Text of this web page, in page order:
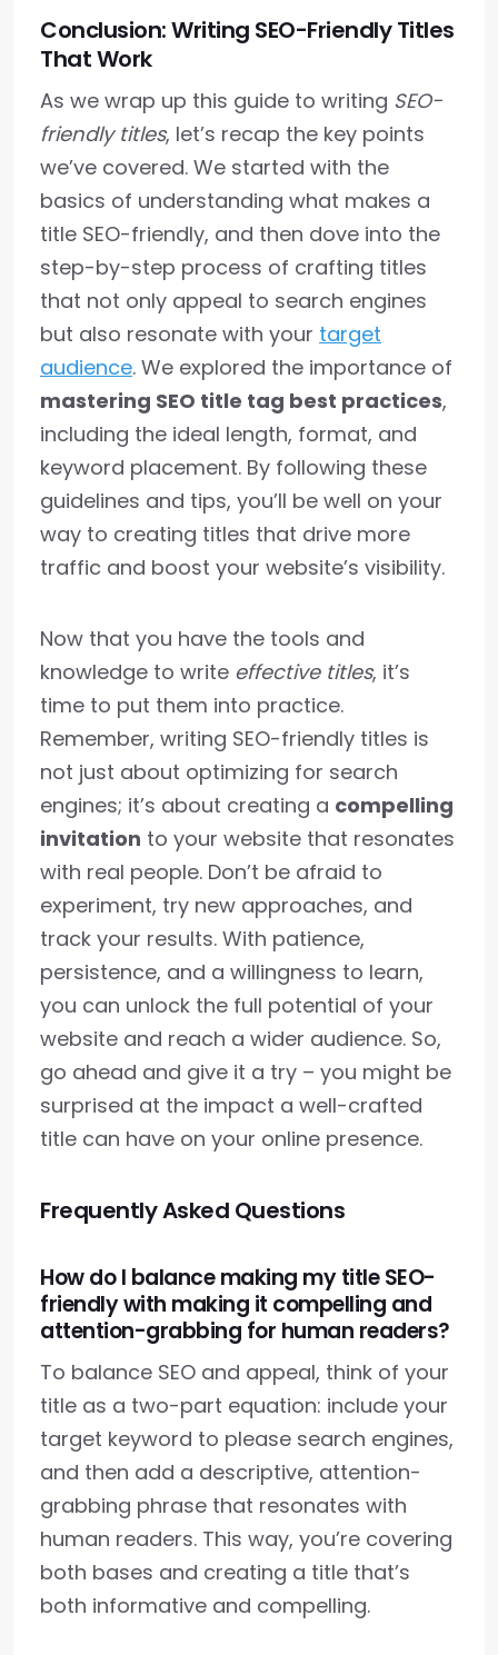
Conclusion: Writing SEO-Friendly Titles
That Work
As we wrap up this guide to writing SEO-
friendly titles, let’s recap the key points
we’ve covered. We started with the
basics of understanding what makes a
title SEO-friendly, and then dove into the
step-by-step process of crafting titles
that not only appeal to search engines
but also resonate with your target
audience. We explored the importance of
mastering SEO title tag best practices,
including the ideal length, format, and
keyword placement. By following these
guidelines and tips, you’ll be well on your
way to creating titles that drive more
traffic and boost your website’s visibility.
Now that you have the tools and
knowledge to write effective titles, it’s
time to put them into practice.
Remember, writing SEO-friendly titles is
not just about optimizing for search
engines; it’s about creating a compelling
invitation to your website that resonates
with real people. Don’t be afraid to
experiment, try new approaches, and
track your results. With patience,
persistence, and a willingness to learn,
you can unlock the full potential of your
website and reach a wider audience. So,
go ahead and give it a try – you might be
surprised at the impact a well-crafted
title can have on your online presence.
Frequently Asked Questions
How do I balance making my title SEO-
friendly with making it compelling and
attention-grabbing for human readers?
To balance SEO and appeal, think of your
title as a two-part equation: include your
target keyword to please search engines,
and then add a descriptive, attention-
grabbing phrase that resonates with
human readers. This way, you’re covering
both bases and creating a title that’s
both informative and compelling.